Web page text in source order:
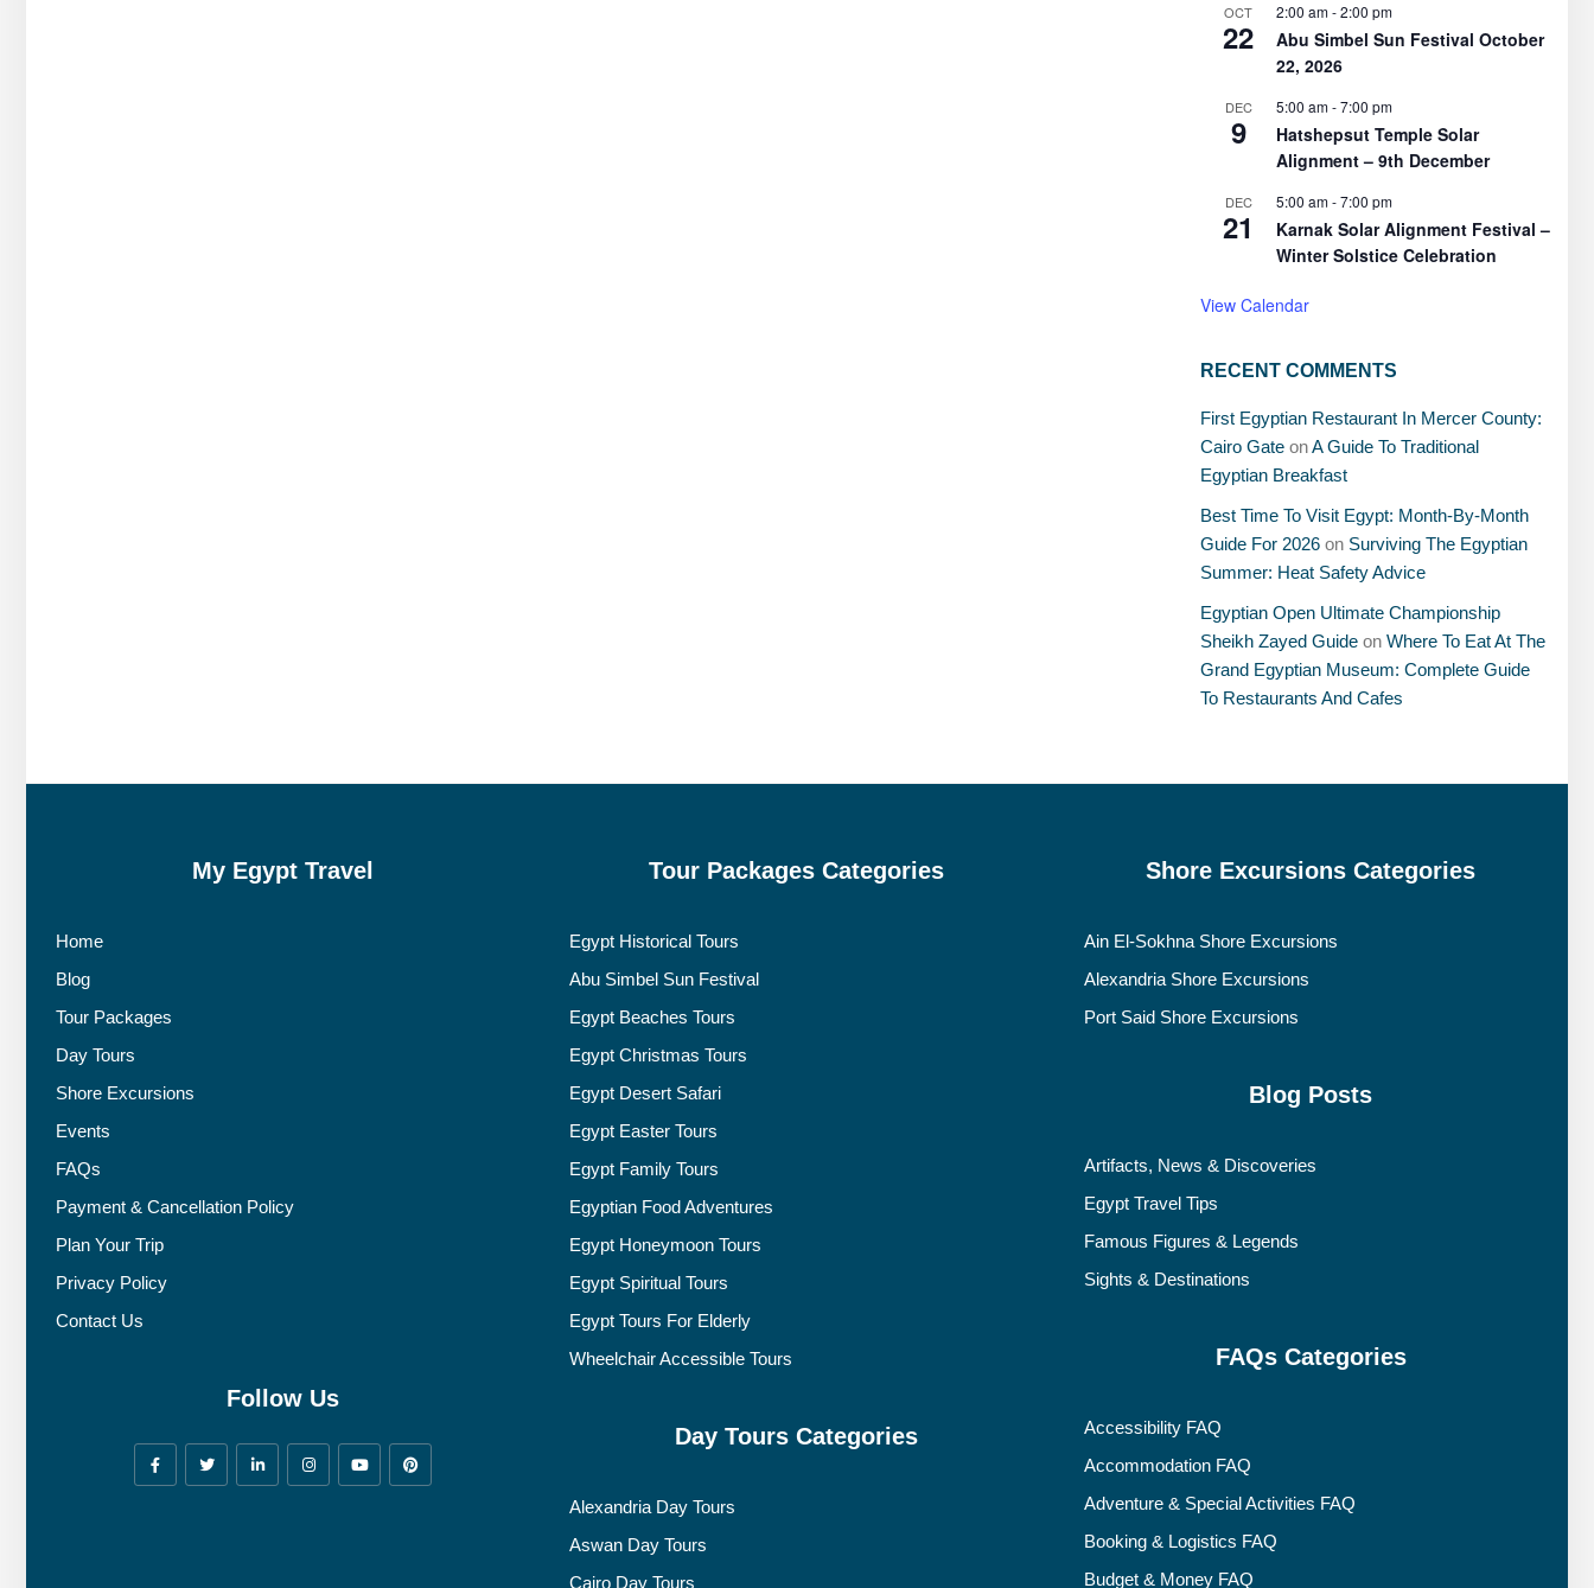
OCT
22
2:00 am-2:00 pm
Abu Simbel Sun Festival October
22, 2026
DEC
9
5:00 am-7:00 pm
Hatshepsut Temple Solar
Alignment – 9th December
DEC
21
5:00 am-7:00 pm
Karnak Solar Alignment Festival –
Winter Solstice Celebration
View Calendar
RECENT COMMENTS
First Egyptian Restaurant In Mercer County:
Cairo Gate onA Guide To Traditional
Egyptian Breakfast
Best Time To Visit Egypt: Month-By-Month
Guide For 2026 on Surviving The Egyptian
Summer: Heat Safety Advice
Egyptian Open Ultimate Championship
Sheikh Zayed Guide on Where To Eat At The
Grand Egyptian Museum: Complete Guide
To Restaurants And Cafes
My Egypt Travel
Home
Blog
Tour Packages
Day Tours
Shore Excursions
Events
FAQs
Payment & Cancellation Policy
Plan Your Trip
Privacy Policy
Contact Us
Follow Us
Tour Packages Categories
Egypt Historical Tours
Abu Simbel Sun Festival
Egypt Beaches Tours
Egypt Christmas Tours
Egypt Desert Safari
Egypt Easter Tours
Egypt Family Tours
Egyptian Food Adventures
Egypt Honeymoon Tours
Egypt Spiritual Tours
Egypt Tours For Elderly
Wheelchair Accessible Tours
Day Tours Categories
Alexandria Day Tours
Aswan Day Tours
Cairo Day Tours
Shore Excursions Categories
Ain El-Sokhna Shore Excursions
Alexandria Shore Excursions
Port Said Shore Excursions
Blog Posts
Artifacts, News & Discoveries
Egypt Travel Tips
Famous Figures & Legends
Sights & Destinations
FAQs Categories
Accessibility FAQ
Accommodation FAQ
Adventure & Special Activities FAQ
Booking & Logistics FAQ
Budget & Money FAQ